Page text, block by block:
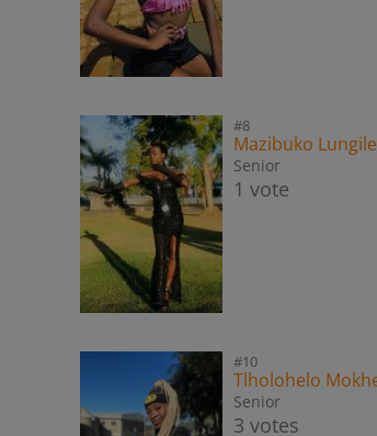
#8
Mazibuko Lungile
Senior
1 vote
#10
Tlholohelo
Senior
3 votes